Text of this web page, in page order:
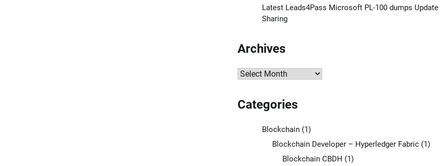
Latest Leads4Pass Microsoft PL-100 dumps Update
Sharing
Archives
Archives
Categories
Blockchain(1)
Blockchain Developer – Hyperledger Fabric(1)
Blockchain CBDH (1)